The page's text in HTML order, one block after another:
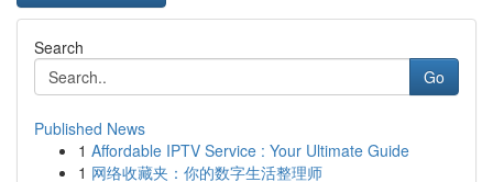
Search
Go
Published News
1 Affordable IPTV Service : Your Ultimate Guide
1 网络收藏夹：你的数字生活整理师